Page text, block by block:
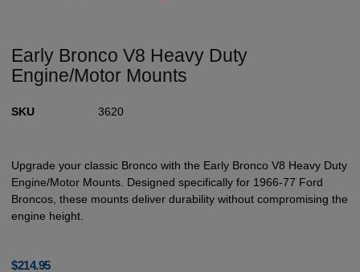
Early Bronco V8 Heavy Duty
Engine/Motor Mounts
SKU 3620
Upgrade your classic Bronco with the Early Bronco V8 Heavy Duty
Engine/Motor Mounts. Designed specifically for 1966-77 Ford
Broncos, these mounts deliver durability without compromising the
engine height.
$214.95